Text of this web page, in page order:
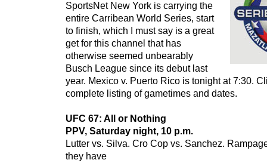
SportsNet New York is carrying the
entire Carribean World Series, start
to finish, which I must say is a great
get for this channel that has
otherwise seemed unbearably
Busch League since its debut last
year. Mexico v. Puerto Rico is tonight at 7:30.
complete listing of gametimes and dates.
UFC 67: All or Nothing
PPV, Saturday night, 10 p.m.
Lutter vs. Silva. Cro Cop vs. Sanchez.
they have